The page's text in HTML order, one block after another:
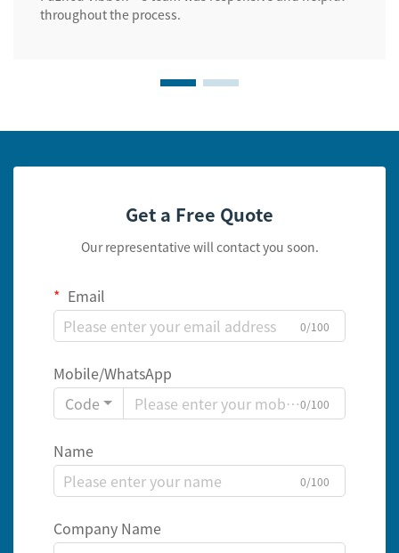
throughout the process.
Get a Free Quote
Our representative will contact you soon.
Email
0/100
Mobile/WhatsApp
Code
0/100
Name
0/100
Company Name